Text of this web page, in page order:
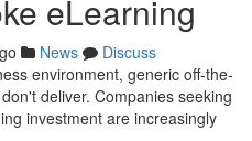
eLearning
News
Discuss
environment, generic off-the-
deliver. Companies seeking
investment are increasingly